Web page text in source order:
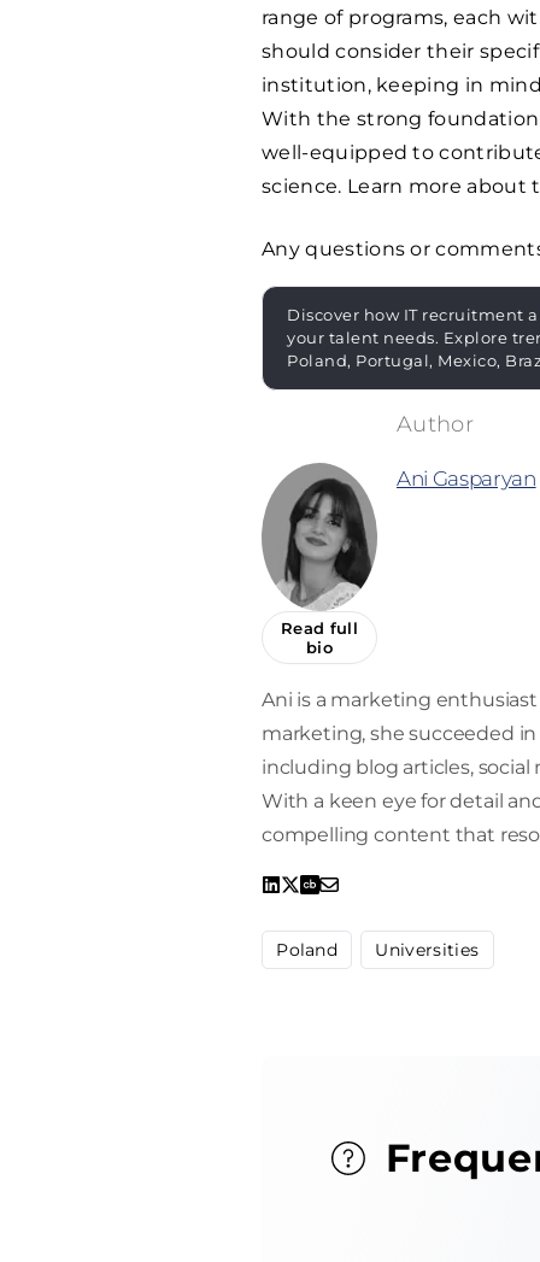
range of programs, each
should consider their
institution, keeping in
With the strong
well-equipped to
science. Learn more
Any questions or
Discover how IT recruitment
your talent needs. Explore
Poland, Portugal, Mexico,
Read full
bio
Ani Gasparyan
Ani is a marketing
marketing, she succeeded
including blog articles,
With a keen eye for detail
compelling content that
Poland Universities